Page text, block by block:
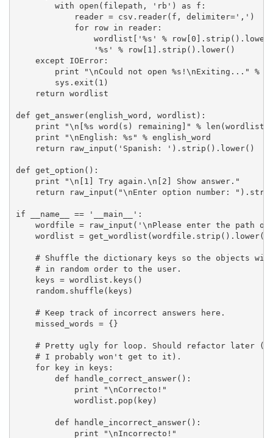
        with open(filepath, 'rb') as f:
            reader = csv.reader(f, delimiter=',')
            for row in reader:
wordlist['%s' %
                '%s' % row[1].strip().lower()
    except IOError:
print "\nCould not open %s!\nExiting..." %
        sys.exit(1)
    return wordlist
def get_answer(english_word, wordlist):
print "\n[%s word(s) remaining]" %
    print "\nEnglish: %s" % english_word
    return raw_input('Spanish: ').strip().lower()
def get_option():
    print "\n[1] Try again.\n[2] Show answer."
return raw_input("\nEnter option number:
if __name__ == '__main__':
wordfile = raw_input('\nPlease enter the path
wordlist =
# Shuffle the dictionary keys so the objects
    # in random order to the user.
    keys = wordlist.keys()
    random.shuffle(keys)
    # Keep track of incorrect answers here.
    missed_words = {}
# Pretty ugly for loop. Should refactor later
    # I probably won't get to it).
    for key in keys:
        def handle_correct_answer():
            print "\nCorrecto!"
            wordlist.pop(key)
        def handle_incorrect_answer():
            print "\nIncorrecto!"